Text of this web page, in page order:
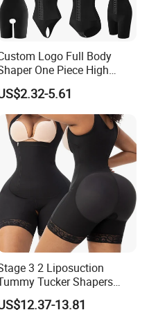
Nylon
or Daily Life
Control Butt Lifter
Logo
Logo Full Body
One Piece High
Compression Colombianas
Shorts Girdles
Tummy Control Bodysuit
Shapewear for Women
5.61
3 2 Liposuction
Tucker Shapers
Belly Postpartum Bbl Body
13.81